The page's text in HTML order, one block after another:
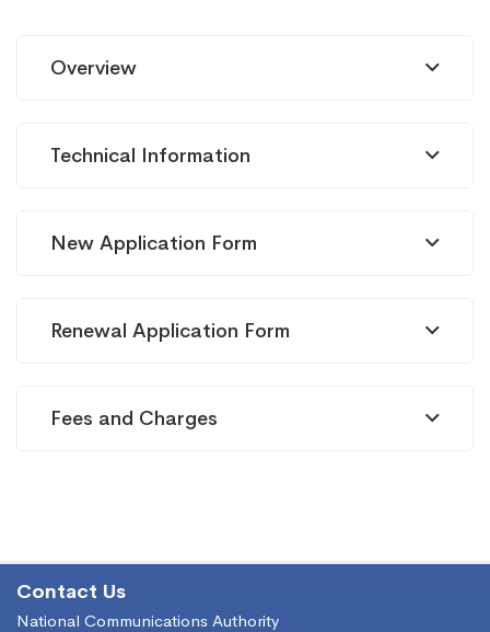
Cellulaire
mobile
(2G/3G)
Overview
Technical Information
New Application Form
Renewal Application Form
Fees and Charges
Contact Us
National Communications Authority